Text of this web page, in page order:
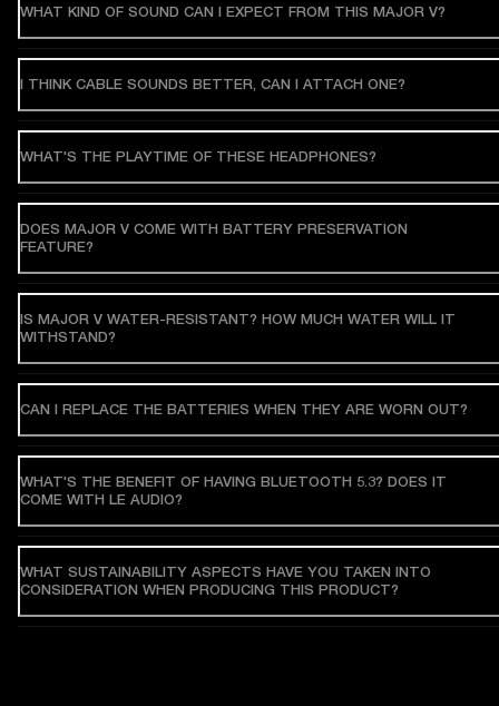
WHAT KIND OF SOUND CAN I EXPECT FROM THIS MAJOR V?
I THINK CABLE SOUNDS BETTER, CAN I ATTACH ONE?
WHAT'S THE PLAYTIME OF THESE HEADPHONES?
DOES MAJOR V COME WITH BATTERY PRESERVATION
FEATURE?
IS MAJOR V WATER-RESISTANT? HOW MUCH WATER WILL IT
WITHSTAND?
CAN I REPLACE THE BATTERIES WHEN THEY ARE WORN OUT?
WHAT'S THE BENEFIT OF HAVING BLUETOOTH 5.3? DOES IT
COME WITH LE AUDIO?
WHAT SUSTAINABILITY ASPECTS HAVE YOU TAKEN INTO
CONSIDERATION WHEN PRODUCING THIS PRODUCT?